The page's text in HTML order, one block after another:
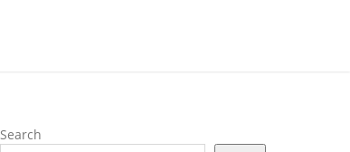
Search